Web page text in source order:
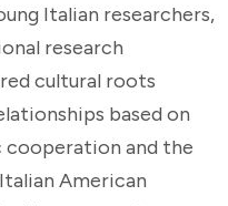
Italian researchers,
research
cultural roots
based on
and the
American